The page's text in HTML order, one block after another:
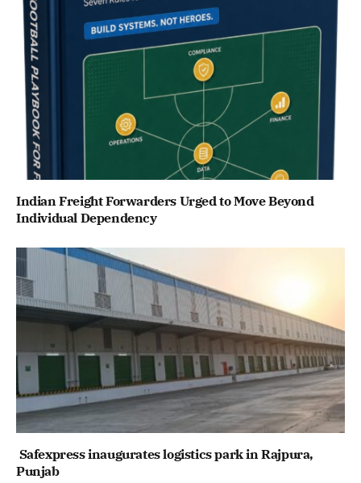
Indian Freight Forwarders Urged to Move Beyond
Individual Dependency
Safexpress inaugurates logistics park in Rajpura,
Punjab